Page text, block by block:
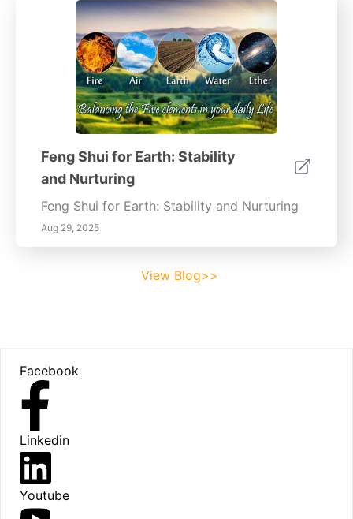
Feng Shui for Earth: Stability
and Nurturing
Feng Shui for Earth: Stability and Nurturing
Aug 29, 2025
View Blog>>
Facebook
Linkedin
Youtube